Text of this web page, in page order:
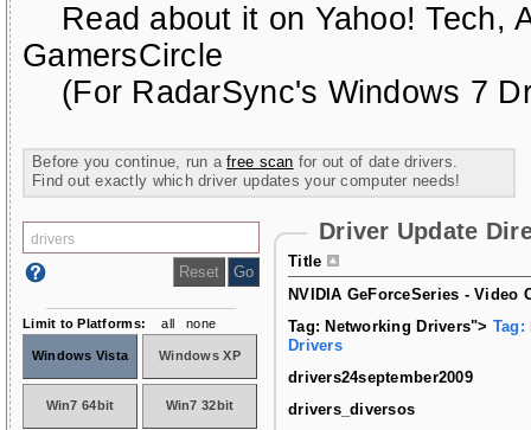
Read about it on Yahoo! Tech,
GamersCircle
(For RadarSync's Windows 7
Before you continue, run afree scan for out of date drivers.
Find out exactly which driver updates your computer needs!
Driver Update
Title
NVIDIA GeForceSeries - Video
Tag: Networking Drivers"> Tag:
Drivers
drivers24september2009
drivers_diversos
Limit to Platforms: all none
Windows Vista Windows XP
Win7 64bit Win7 32bit